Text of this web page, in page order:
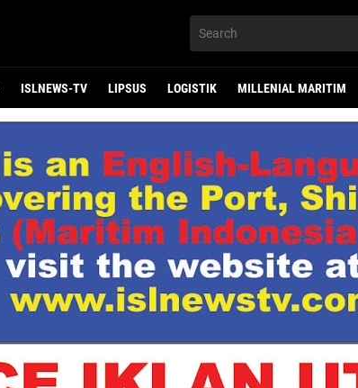
ISLNEWS-TV LIPSUS LOGISTIK MILLENIAL MARITIM